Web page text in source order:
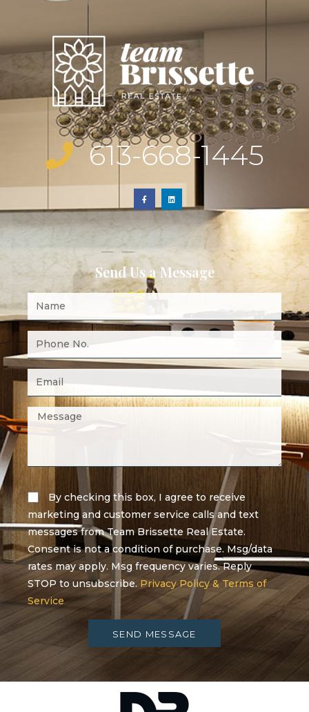
613-668-1445
Send Us a Message
By checking this box, I agree to receive
marketing and customer service calls and text
messages from Team Brissette Real Estate.
Consent is not a condition of purchase. Msg/data
rates may apply. Msg frequency varies. Reply
STOP to unsubscribe. Privacy Policy & Terms of
Service
SEND MESSAGE